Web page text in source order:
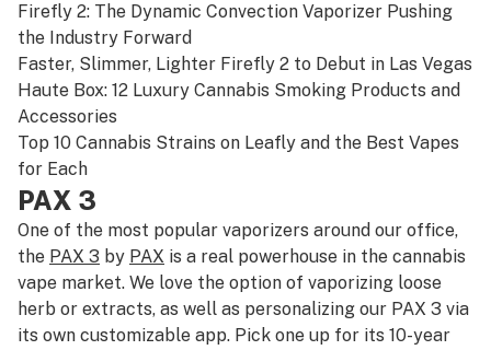
Firefly 2: The Dynamic Convection Vaporizer Pushing
the Industry Forward
Faster, Slimmer, Lighter Firefly 2 to Debut in Las Vegas
Haute Box: 12 Luxury Cannabis Smoking Products and
Accessories
Top 10 Cannabis Strains on Leafly and the Best Vapes
for Each
PAX 3
One of the most popular vaporizers around our office,
the PAX 3 by PAX is a real powerhouse in the cannabis
vape market. We love the option of vaporizing loose
herb or extracts, as well as personalizing our PAX 3 via
its own customizable app. Pick one up for its 10-year